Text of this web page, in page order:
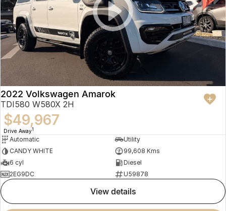
2022 Volkswagen Amarok
TDI580 W580X 2H
$49,967
Drive Away1
Automatic
Utility
CANDY WHITE
99,608 Kms
6 cyl
Diesel
2EG9DC
U59878
view details